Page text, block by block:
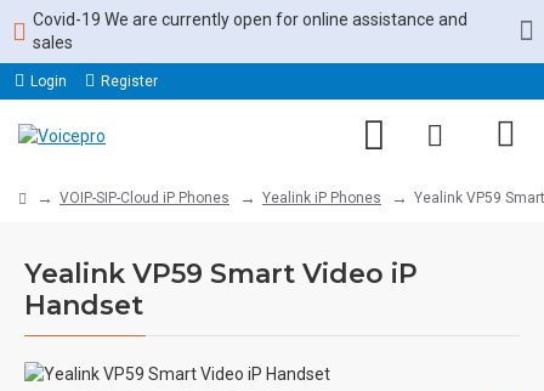
Covid-19 We are currently open for online assistance and
sales
Login Register
VOIP-SIP-Cloud iP Phones Yealink iP Phones Yealink VP59
Yealink VP59 Smart Video iP
Handset